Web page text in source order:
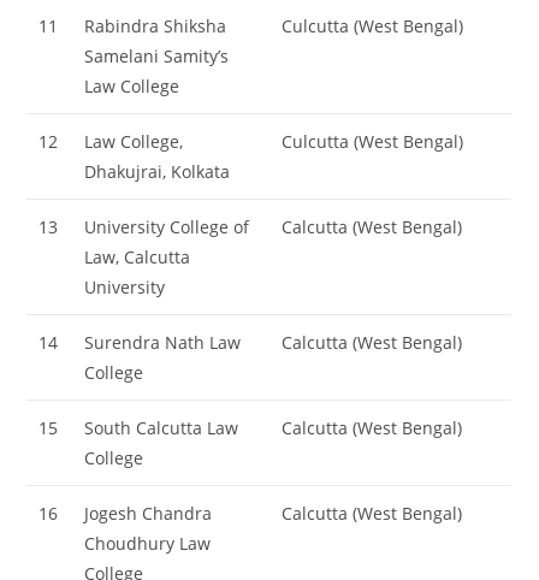
11
Rabindra Shiksha
Samelani Samity’s
Law College
Culcutta (West Bengal)
12
Law College,
Dhakujrai, Kolkata
Culcutta (West Bengal)
13
University College of
Law, Calcutta
University
Calcutta (West Bengal)
14
Surendra Nath Law
College
Calcutta (West Bengal)
15
South Calcutta Law
College
Calcutta (West Bengal)
16
Jogesh Chandra
Choudhury Law
College
Calcutta (West Bengal)